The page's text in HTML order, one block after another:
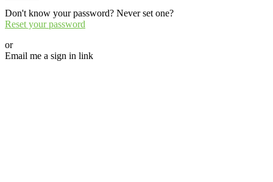
Don't know your password? Never set one?
Reset your password
or
Email me a sign in link